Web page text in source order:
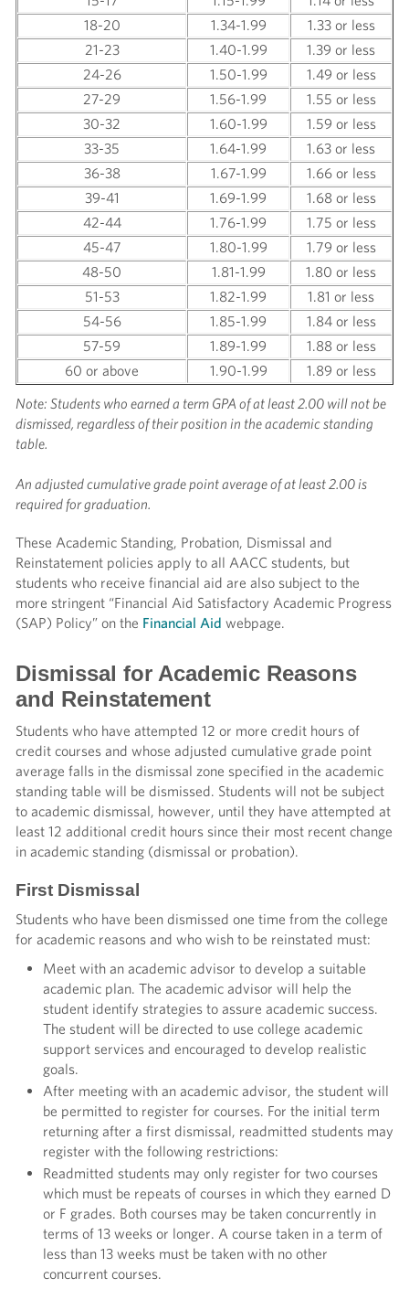
18-20
1.34-1.99
1.33 or less
21-23
1.40-1.99
1.39 or less
24-26
1.50-1.99
1.49 or less
27-29
1.56-1.99
1.55 or less
30-32
1.60-1.99
1.59 or less
33-35
1.64-1.99
1.63 or less
36-38
1.67-1.99
1.66 or less
39-41
1.69-1.99
1.68 or less
42-44
1.76-1.99
1.75 or less
45-47
1.80-1.99
1.79 or less
48-50
1.81-1.99
1.80 or less
51-53
1.82-1.99
1.81 or less
54-56
1.85-1.99
1.84 or less
57-59
1.89-1.99
1.88 or less
60 or above
1.90-1.99
1.89 or less
Note: Students who earned a term GPA of at least 2.00 will not be
dismissed, regardless of their position in the academic standing
table.
An adjusted cumulative grade point average of at least 2.00 is
required for graduation.
These Academic Standing, Probation, Dismissal and
Reinstatement policies apply to all AACC students, but
students who receive financial aid are also subject to the
more stringent “Financial Aid Satisfactory Academic Progress
(SAP) Policy” on the Financial Aid webpage.
Dismissal for Academic Reasons
and Reinstatement
Students who have attempted 12 or more credit hours of
credit courses and whose adjusted cumulative grade point
average falls in the dismissal zone specified in the academic
standing table will be dismissed. Students will not be subject
to academic dismissal, however, until they have attempted at
least 12 additional credit hours since their most recent change
in academic standing (dismissal or probation).
First Dismissal
Students who have been dismissed one time from the college
for academic reasons and who wish to be reinstated must:
Meet with an academic advisor to develop a suitable
academic plan. The academic advisor will help the
student identify strategies to assure academic success.
The student will be directed to use college academic
support services and encouraged to develop realistic
goals.
After meeting with an academic advisor, the student will
be permitted to register for courses. For the initial term
returning after a first dismissal, readmitted students may
register with the following restrictions:
Readmitted students may only register for two courses
which must be repeats of courses in which they earned D
or F grades. Both courses may be taken concurrently in
terms of 13 weeks or longer. A course taken in a term of
less than 13 weeks must be taken with no other
concurrent courses.